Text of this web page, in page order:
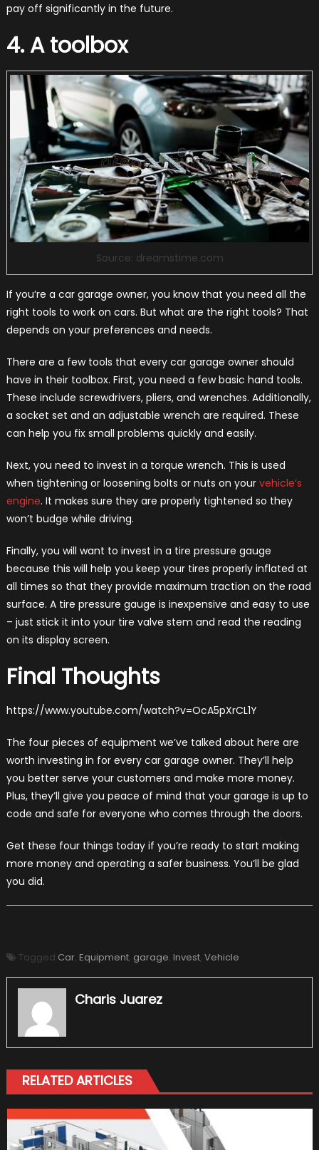
pay off significantly in the future.
4. A toolbox
Source: dreamstime.com
If you’re a car garage owner, you know that you need all the
right tools to work on cars. But what are the right tools? That
depends on your preferences and needs.
There are a few tools that every car garage owner should
have in their toolbox. First, you need a few basic hand tools.
These include screwdrivers, pliers, and wrenches. Additionally,
a socket set and an adjustable wrench are required. These
can help you fix small problems quickly and easily.
Next, you need to invest in a torque wrench. This is used
when tightening or loosening bolts or nuts on your vehicle’s
engine. It makes sure they are properly tightened so they
won’t budge while driving.
Finally, you will want to invest in a tire pressure gauge
because this will help you keep your tires properly inflated at
all times so that they provide maximum traction on the road
surface. A tire pressure gauge is inexpensive and easy to use
– just stick it into your tire valve stem and read the reading
on its display screen.
Final Thoughts
https://www.youtube.com/watch?v=OcA5pXrCL1Y
The four pieces of equipment we’ve talked about here are
worth investing in for every car garage owner. They’ll help
you better serve your customers and make more money.
Plus, they’ll give you peace of mind that your garage is up to
code and safe for everyone who comes through the doors.
Get these four things today if you’re ready to start making
more money and operating a safer business. You’ll be glad
you did.
Tagged Car, Equipment, garage, Invest, Vehicle
Charis Juarez
RELATED ARTICLES